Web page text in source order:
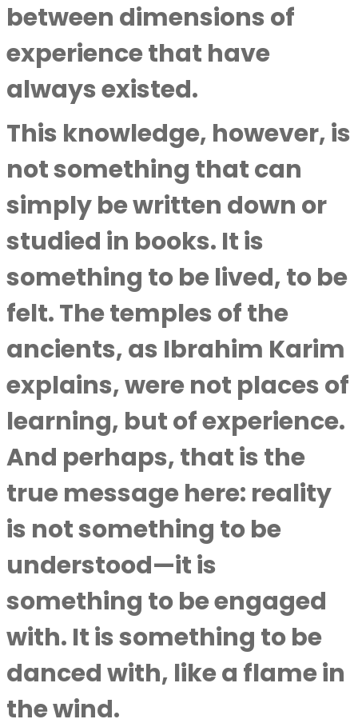
between dimensions of
experience that have
always existed.
This knowledge, however, is
not something that can
simply be written down or
studied in books. It is
something to be lived, to be
felt. The temples of the
ancients, as Ibrahim Karim
explains, were not places of
learning, but of experience.
And perhaps, that is the
true message here: reality
is not something to be
understood—it is
something to be engaged
with. It is something to be
danced with, like a flame in
the wind.